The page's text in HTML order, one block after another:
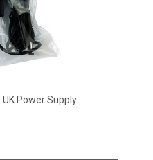
Power Supply